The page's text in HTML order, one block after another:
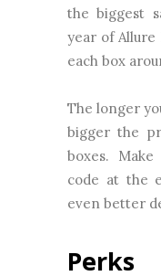
the biggest
year of Allure
each box
The longer
bigger the
boxes.
code at the
even better
Perks